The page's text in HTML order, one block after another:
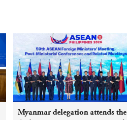
Myanmar delegation attends the